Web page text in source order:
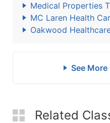
Medical Properties
MC Laren Health
Oakwood
See
Related